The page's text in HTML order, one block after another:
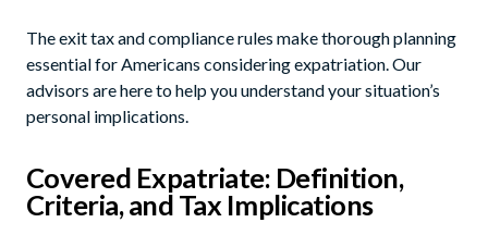
The exit tax and compliance rules make thorough planning
essential for Americans considering expatriation. Our
advisors are here to help you understand your situation’s
personal implications.
Covered Expatriate: Definition,
Criteria, and Tax Implications